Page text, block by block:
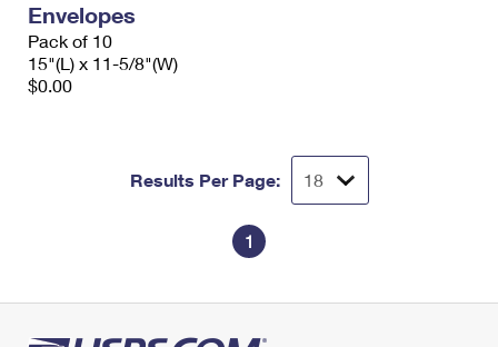
Envelopes
Pack of 10
15"(L) x 11-5/8"(W)
$0.00
Results Per Page:
1